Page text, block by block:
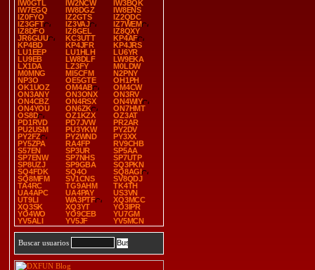
IW0GTL
IW2NCW
IW3BQK
IW7EGQ
IW8DGZ
IW8ENS
IZ0FYO
IZ2GTS
IZ2QDC
IZ3GFT
IZ3VAJ
IZ7WEM
IZ8DFO
IZ8GEL
IZ8QXY
JR6GUU
KC3UTT
KP4AF
KP4BD
KP4JFR
KP4JRS
LU1EEP
LU1HLH
LU6YR
LU9EB
LW8DLF
LW9EKA
LX1DA
LZ3FY
M0LDW
M0MNG
MI5CFM
N2PNY
NP3O
OE5GTE
OH1PH
OK1UOZ
OM4AB
OM4CW
ON3ANY
ON3ONX
ON3RV
ON4CBZ
ON4RSX
ON4WIY
ON4YOU
ON6ZK
ON7HMT
OS8D
OZ1KZX
OZ3AT
PD1RVD
PD7JVW
PR2AR
PU2USM
PU3YKW
PY2DV
PY2FZ
PY2WND
PY3XX
PY5ZPA
RA4FP
RV9CHB
S57EN
SP3UR
SP5AA
SP7ENW
SP7NHS
SP7UTP
SP8UZJ
SP9GBA
SQ3PKN
SQ4FDK
SQ4O
SQ8AGI
SQ8MFM
SV1CNS
SV8QDJ
TA4RC
TG9AHM
TK4TH
UA4APC
UA4PAY
US3VN
UT9LI
WA3PTF
XQ3MCC
XQ3SK
XQ3YT
YO3IPR
YO4WO
YO9CEB
YU7GM
YV5ALI
YV5JF YV5MCN
Buscar usuarios